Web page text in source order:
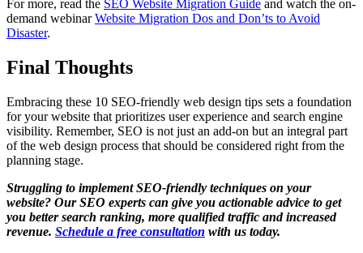
For more, read the SEO Website Migration Guide and watch the on-
demand webinarWebsite Migration Dos and Don’ts to Avoid
Disaster.
Final Thoughts
Embracing these 10 SEO-friendly web design tips sets a foundation
for your website that prioritizes user experience and search engine
visibility. Remember, SEO is not just an add-on but an integral part
of the web design process that should be considered right from the
planning stage.
Struggling to implement SEO-friendly techniques on your
website? Our SEO experts can give you actionable advice to get
you better search ranking, more qualified traffic and increased
revenue. Schedule a free consultation with us today.